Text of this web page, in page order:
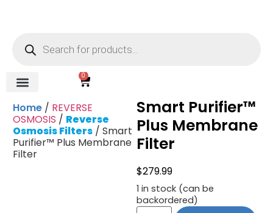
0
Home / REVERSE
OSMOSIS / Reverse
Osmosis Filters / Smart
Purifier™ Plus Membrane
Filter
Smart Purifier™
Plus Membrane
Filter
$279.99
1 in stock (can be
backordered)